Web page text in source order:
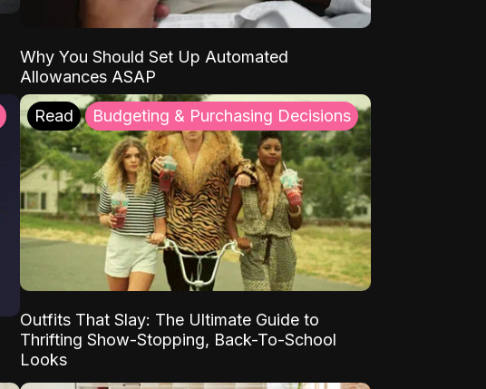
Why You Should Set Up Automated
Allowances ASAP
Read Budgeting & Purchasing Decisions
Outfits That Slay: The Ultimate Guide to
Thrifting Show-Stopping, Back-To-School
Looks